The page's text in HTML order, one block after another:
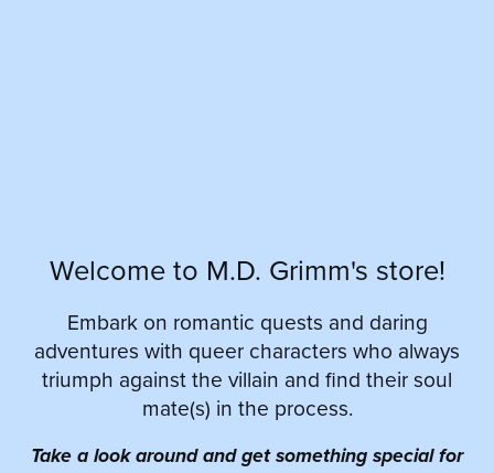
Welcome to M.D. Grimm's store!
Embark on romantic quests and daring
adventures with queer characters who always
triumph against the villain and find their soul
mate(s) in the process.
Take a look around and get something special for